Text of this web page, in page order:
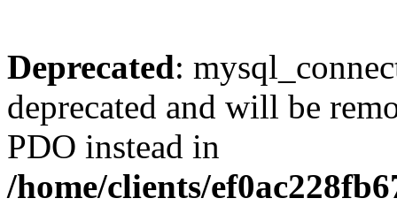
Deprecated:
deprecated and will be
PDO instead in
/home/clients/